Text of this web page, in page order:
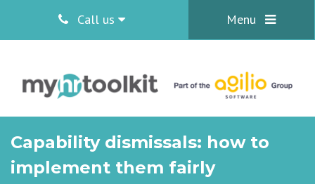
Call us Menu
Capability dismissals: how to
implement them fairly